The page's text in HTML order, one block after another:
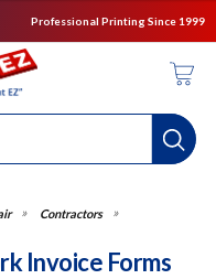
Professional Printing Since 1999
Contractors
Invoice Forms